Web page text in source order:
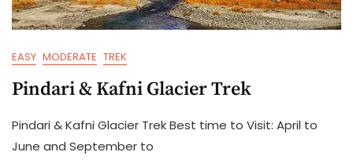
EASY MODERATE TREK
Pindari & Kafni Glacier Trek
Pindari & Kafni Glacier Trek Best time to Visit: April to
June and September to